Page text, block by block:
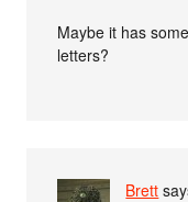
Maybe it has
letters?
Brett